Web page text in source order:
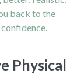
back to the
Physical